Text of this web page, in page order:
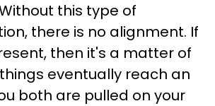
this type of
there is no alignment. If
then it's a matter of
eventually reach an
both are pulled on your